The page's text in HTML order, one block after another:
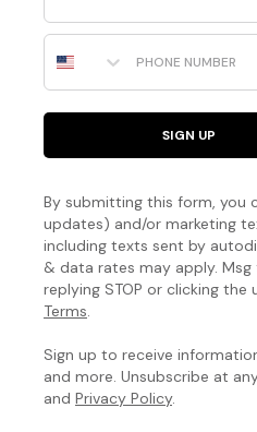
Phone Number
SIGN UP
By submitting this form, you
updates) and/or marketing
including texts sent by
& data rates may apply.
replying STOP or clicking the
Terms.
Sign up to receive
and more. Unsubscribe at
and Privacy Policy.